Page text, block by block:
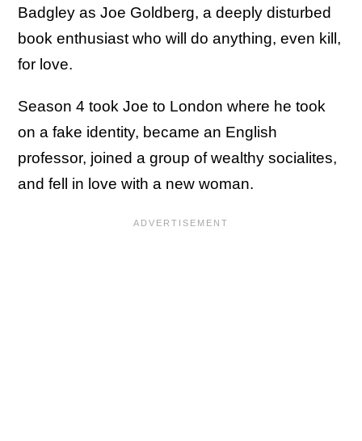
Badgley as Joe Goldberg, a deeply disturbed
book enthusiast who will do anything, even kill,
for love.
Season 4 took Joe to London where he took
on a fake identity, became an English
professor, joined a group of wealthy socialites,
and fell in love with a new woman.